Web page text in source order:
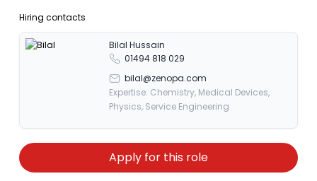
Hiring contacts
Bilal Hussain
01494 818 029
bilal@zenopa.com
Expertise: Chemistry, Medical Devices,
Physics, Service Engineering
Apply for this role